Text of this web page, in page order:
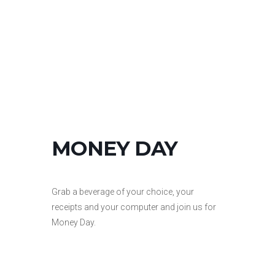
MONEY DAY
Grab a beverage of your choice, your
receipts and your computer and join us for
Money Day.